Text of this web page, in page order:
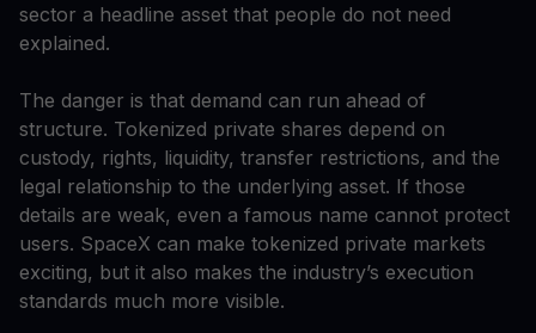
sector a headline asset that people do not need
explained.
The danger is that demand can run ahead of
structure. Tokenized private shares depend on
custody, rights, liquidity, transfer restrictions, and the
legal relationship to the underlying asset. If those
details are weak, even a famous name cannot protect
users. SpaceX can make tokenized private markets
exciting, but it also makes the industry’s execution
standards much more visible.